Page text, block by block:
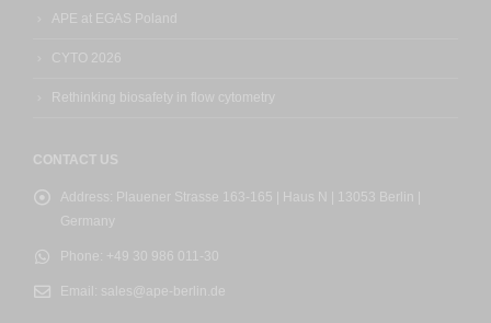
APE at EGAS Poland
CYTO 2026
Rethinking biosafety in flow cytometry
CONTACT US
Address:
Plauener Strasse 163-165 | Haus N | 13053 Berlin |
Germany
Phone: +49 30 986 011-30
Email: sales@ape-berlin.de